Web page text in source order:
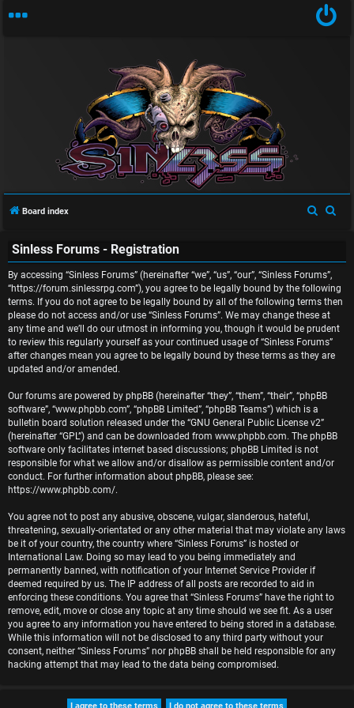
n
n
s
w
e
r
e
d
t
o
p
i
c
s
A
Board index
c
h
c
h
Sinless Forums - Registration
By accessing “Sinless Forums” (hereinafter “we”, “us”, “our”, “Sinless Forums”,
“https://forum.sinlessrpg.com”), you agree to be legally bound by the following
terms. If you do not agree to be legally bound by all of the following terms then
please do not access and/or use “Sinless Forums”. We may change these at
any time and we’ll do our utmost in informing you, though it would be prudent
to review this regularly yourself as your continued usage of “Sinless Forums”
after changes mean you agree to be legally bound by these terms as they are
updated and/or amended.
Our forums are powered by phpBB (hereinafter “they”, “them”, “their”, “phpBB
software”, “www.phpbb.com”, “phpBB Limited”, “phpBB Teams”) which is a
bulletin board solution released under the “GNU General Public License v2”
(hereinafter “GPL”) and can be downloaded from www.phpbb.com. The phpBB
software only facilitates internet based discussions; phpBB Limited is not
responsible for what we allow and/or disallow as permissible content and/or
conduct. For further information about phpBB, please see:
https://www.phpbb.com/.
You agree not to post any abusive, obscene, vulgar, slanderous, hateful,
threatening, sexually-orientated or any other material that may violate any laws
be it of your country, the country where “Sinless Forums” is hosted or
International Law. Doing so may lead to you being immediately and
permanently banned, with notification of your Internet Service Provider if
deemed required by us. The IP address of all posts are recorded to aid in
enforcing these conditions. You agree that “Sinless Forums” have the right to
remove, edit, move or close any topic at any time should we see fit. As a user
you agree to any information you have entered to being stored in a database.
While this information will not be disclosed to any third party without your
consent, neither “Sinless Forums” nor phpBB shall be held responsible for any
hacking attempt that may lead to the data being compromised.